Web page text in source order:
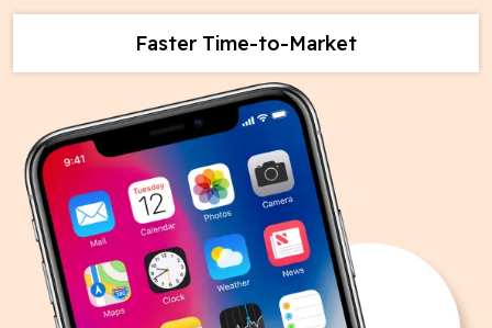
Faster Time-to-Market